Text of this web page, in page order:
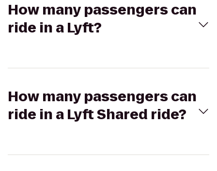
How many passengers can
ride in a Lyft?
How many passengers can
ride in a Lyft Shared ride?